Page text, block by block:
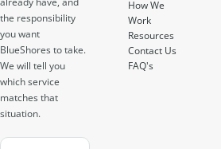
the responsibility
you want
BlueShores to take.
We will tell you
which service
matches that
situation.
How We
Work
Resources
Contact Us
FAQ's